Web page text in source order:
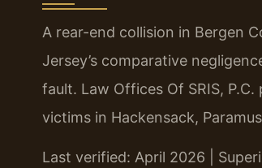
A rear-end collision in Bergen
Jersey’s comparative
fault. Law Offices Of SRIS,
victims in Hackensack,
Last verified: April 2026 |